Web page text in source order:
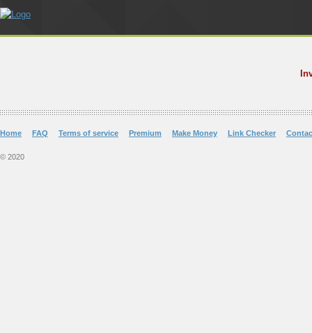
Home FAQ Terms of service Premium Make Money Link Checker
© 2020